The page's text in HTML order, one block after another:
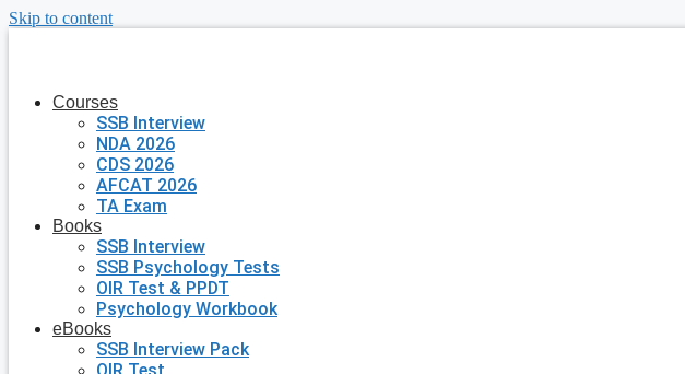
Skip to content
Courses
SSB Interview
NDA 2026
CDS 2026
AFCAT 2026
TA Exam
Books
SSB Interview
SSB Psychology Tests
OIR Test & PPDT
Psychology Workbook
eBooks
SSB Interview Pack